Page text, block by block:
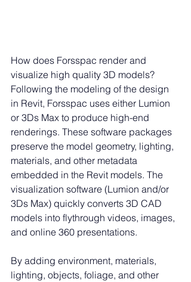
How does Forsspac render and
visualize high quality 3D models?
Following the modeling of the design
in Revit, Forsspac uses either Lumion
or 3Ds Max to produce high-end
renderings. These software packages
preserve the model geometry, lighting,
materials, and other metadata
embedded in the Revit models. The
visualization software (Lumion and/or
3Ds Max) quickly converts 3D CAD
models into flythrough videos, images,
and online 360 presentations.
By adding environment, materials,
lighting, objects, foliage, and other